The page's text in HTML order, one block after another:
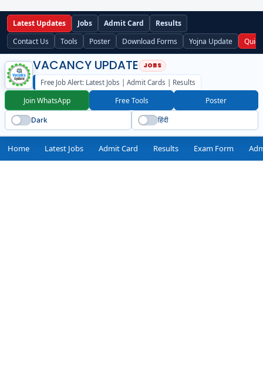
Latest Updates Jobs Admit Card
Results
Contact Us
Tools Poster Download Forms Yojna Update
VACANCY UPDATE
Free Job Alert: Latest Jobs | Admit Cards | Results
Join WhatsApp Free Tools Poster
Dark हिंदी
Home Latest Jobs Admit Card Results Exam Form